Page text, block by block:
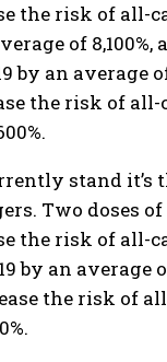
the risk of all-
of
by an average
the risk of all-
stand it’s
Two doses of
the risk of all-
by an average
the risk of